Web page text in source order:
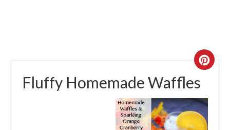
Fluffy Homemade Waffles